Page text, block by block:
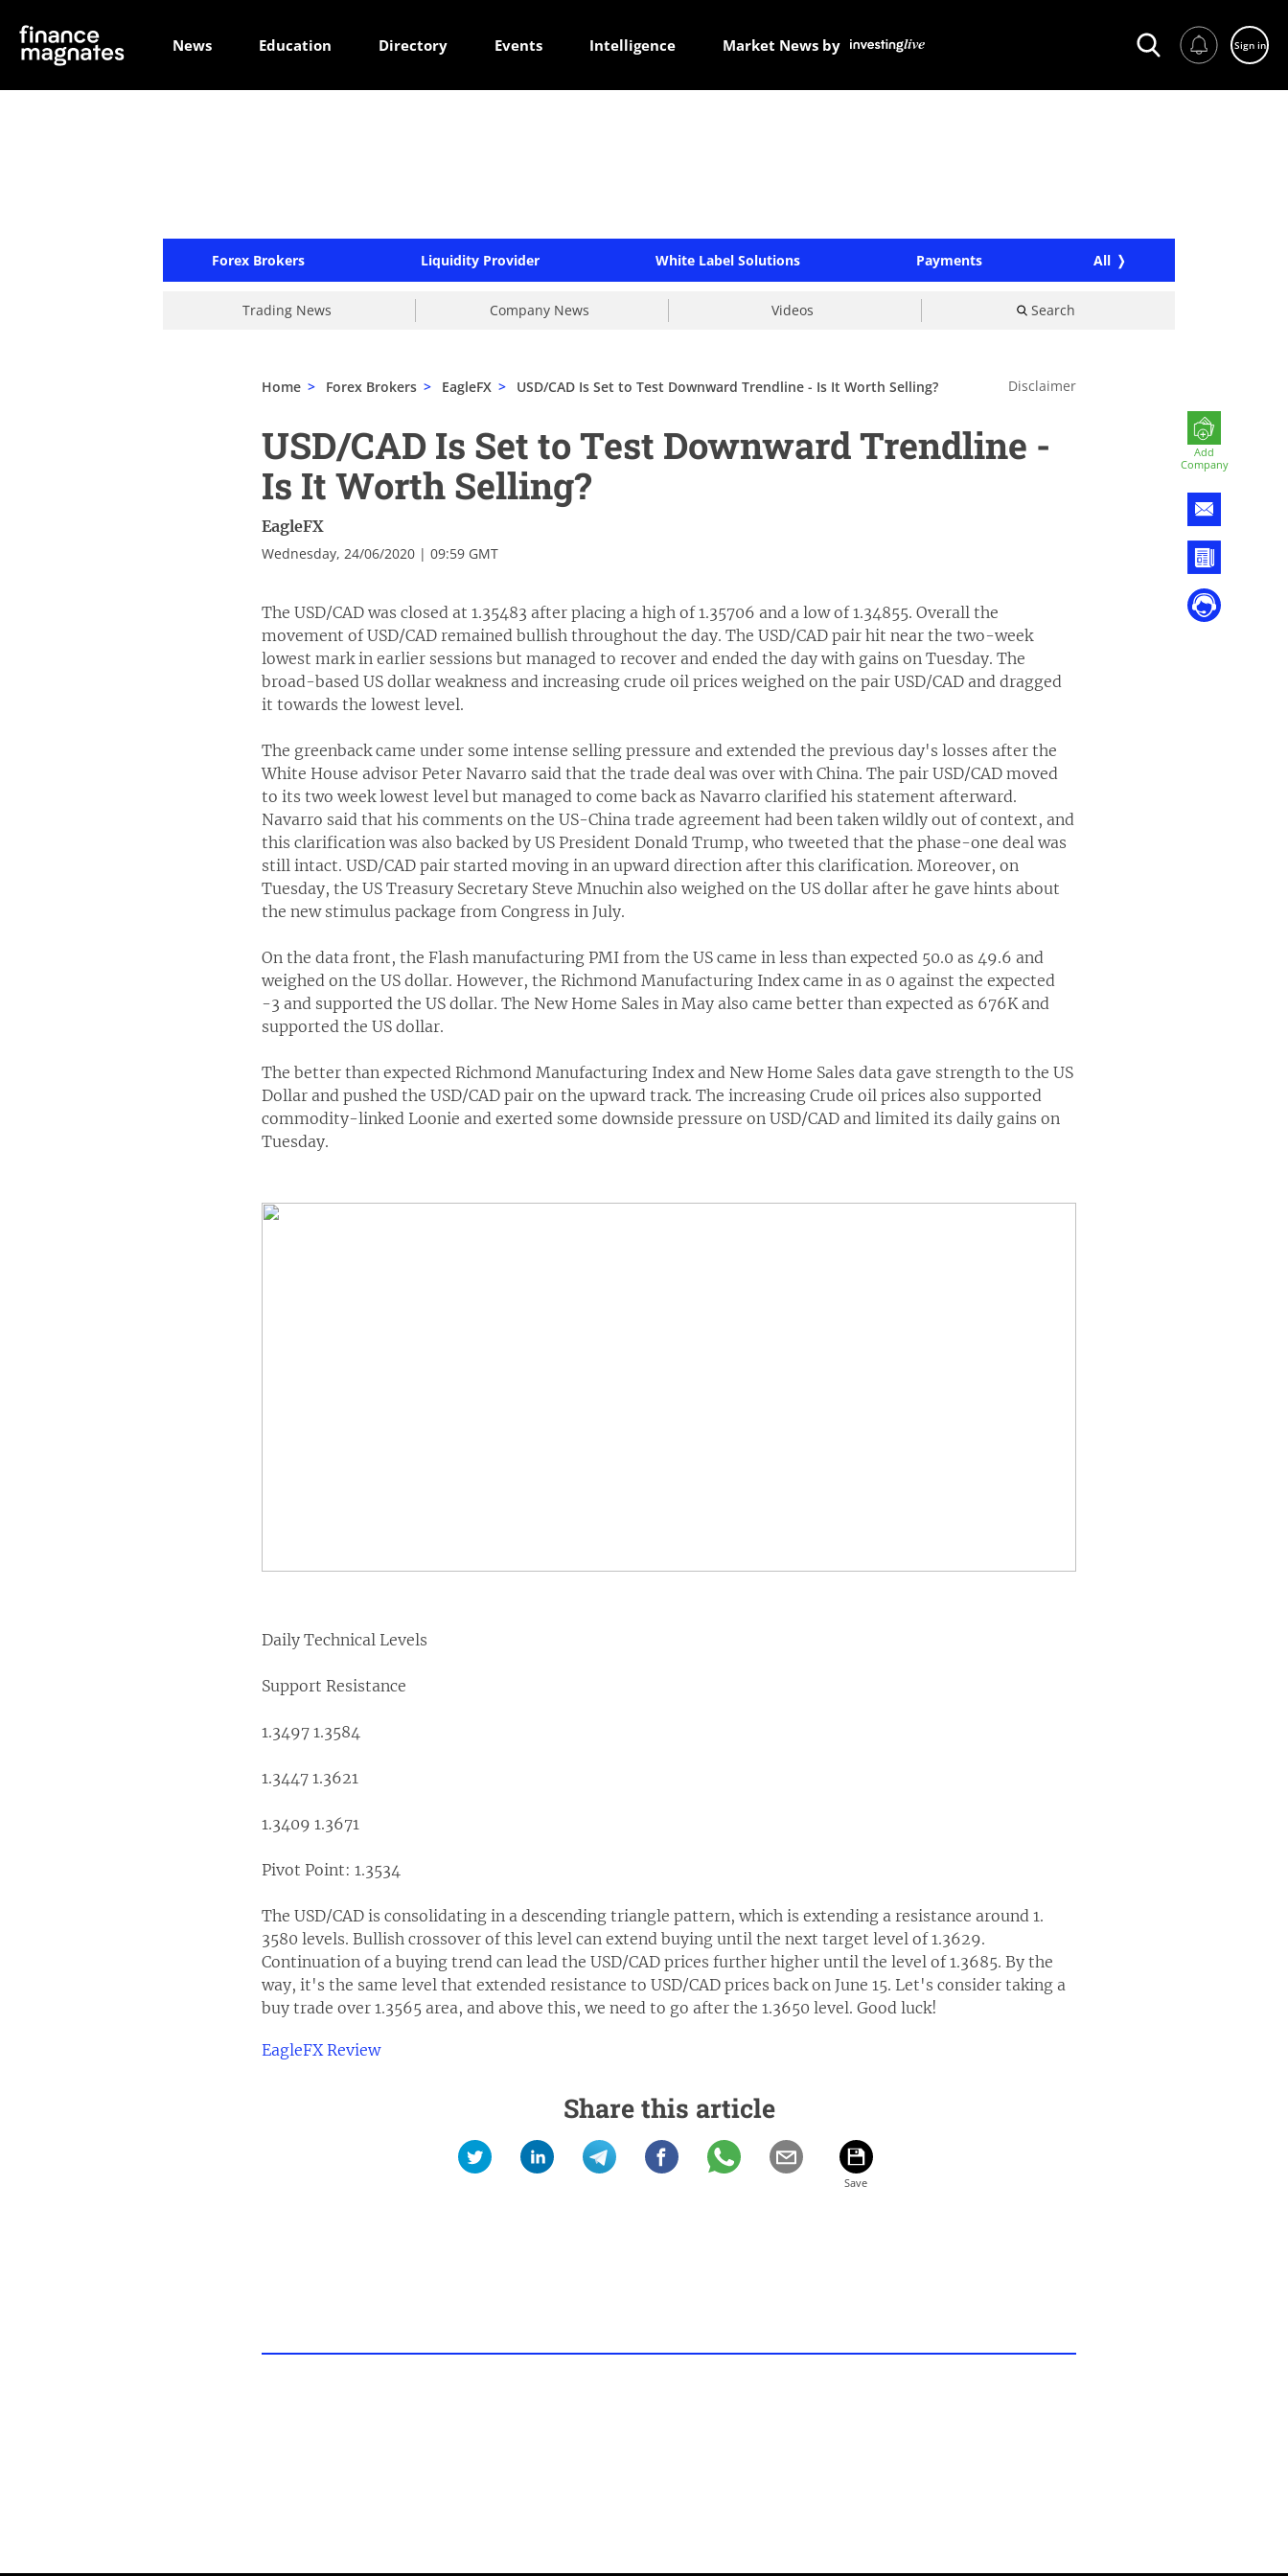
News Education Directory Events Intelligence Market News by Sign in
Forex Brokers Liquidity Provider White Label Solutions Payments All
Trading News Company News Videos Search
Add
Company
Home > Forex Brokers > EagleFX > USD/CAD Is Set to Test Downward Trendline - Is It Worth Selling? Disclaimer
USD/CAD Is Set to Test Downward Trendline -
Is It Worth Selling?
EagleFX
Wednesday, 24/06/2020 | 09:59 GMT
The USD/CAD was closed at 1.35483 after placing a high of 1.35706 and a low of 1.34855. Overall the
movement of USD/CAD remained bullish throughout the day. The USD/CAD pair hit near the two-week
lowest mark in earlier sessions but managed to recover and ended the day with gains on Tuesday. The
broad-based US dollar weakness and increasing crude oil prices weighed on the pair USD/CAD and dragged
it towards the lowest level.
The greenback came under some intense selling pressure and extended the previous day's losses after the
White House advisor Peter Navarro said that the trade deal was over with China. The pair USD/CAD moved
to its two week lowest level but managed to come back as Navarro clarified his statement afterward.
Navarro said that his comments on the US-China trade agreement had been taken wildly out of context, and
this clarification was also backed by US President Donald Trump, who tweeted that the phase-one deal was
still intact. USD/CAD pair started moving in an upward direction after this clarification. Moreover, on
Tuesday, the US Treasury Secretary Steve Mnuchin also weighed on the US dollar after he gave hints about
the new stimulus package from Congress in July.
On the data front, the Flash manufacturing PMI from the US came in less than expected 50.0 as 49.6 and
weighed on the US dollar. However, the Richmond Manufacturing Index came in as 0 against the expected
-3 and supported the US dollar. The New Home Sales in May also came better than expected as 676K and
supported the US dollar.
The better than expected Richmond Manufacturing Index and New Home Sales data gave strength to the US
Dollar and pushed the USD/CAD pair on the upward track. The increasing Crude oil prices also supported
commodity-linked Loonie and exerted some downside pressure on USD/CAD and limited its daily gains on
Tuesday.
Daily Technical Levels
Support Resistance
1.3497 1.3584
1.3447 1.3621
1.3409 1.3671
Pivot Point: 1.3534
The USD/CAD is consolidating in a descending triangle pattern, which is extending a resistance around 1.
3580 levels. Bullish crossover of this level can extend buying until the next target level of 1.3629.
Continuation of a buying trend can lead the USD/CAD prices further higher until the level of 1.3685. By the
way, it's the same level that extended resistance to USD/CAD prices back on June 15. Let's consider taking a
buy trade over 1.3565 area, and above this, we need to go after the 1.3650 level. Good luck!
EagleFX Review
Share this article